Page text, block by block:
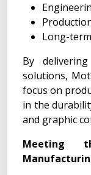
Long-
By
solutions,
focus on
in the
and graphic
Meeting